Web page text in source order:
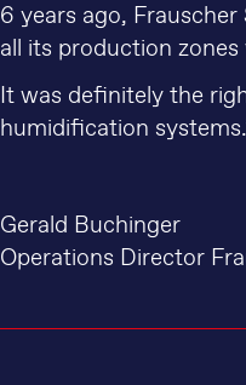
6 years ago,
all its production
It was definitely the
humidification
Gerald Buchinger
Operations Director